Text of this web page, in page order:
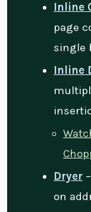
Inline
page
single
Inline
Dryer
on